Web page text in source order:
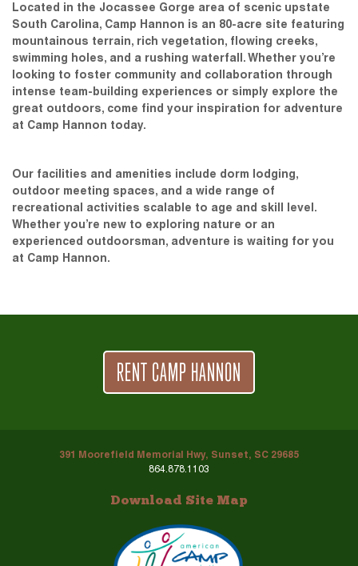
Located in the Jocassee Gorge area of scenic upstate
South Carolina, Camp Hannon is an 80-acre site featuring
mountainous terrain, rich vegetation, flowing creeks,
swimming holes, and a rushing waterfall. Whether you’re
looking to foster community and collaboration through
intense team-building experiences or simply explore the
great outdoors, come find your inspiration for adventure
at Camp Hannon today.
Our facilities and amenities include dorm lodging,
outdoor meeting spaces, and a wide range of
recreational activities scalable to age and skill level.
Whether you’re new to exploring nature or an
experienced outdoorsman, adventure is waiting for you
at Camp Hannon.
RENT CAMP HANNON
391 Moorefield Memorial Hwy, Sunset, SC 29685
864.878.1103
Download Site Map